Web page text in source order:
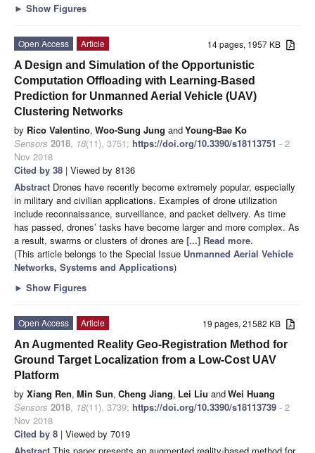
► Show Figures
14 pages, 1957 KB
Open Access
Article
A Design and Simulation of the Opportunistic
Computation Offloading with Learning-Based
Prediction for Unmanned Aerial Vehicle (UAV)
Clustering Networks
by Rico Valentino, Woo-Sung Jung andYoung-Bae Ko
Sensors 2018, 18(11), 3751; https://doi.org/10.3390/s18113751 - 2
Nov 2018
Cited by 38 | Viewed by 8136
Abstract Drones have recently become extremely popular, especially
in military and civilian applications. Examples of drone utilization
include reconnaissance, surveillance, and packet delivery. As time
has passed, drones’ tasks have become larger and more complex. As
a result, swarms or clusters of drones are [...] Read more.
(This article belongs to the Special Issue Unmanned Aerial Vehicle
Networks, Systems and Applications)
► Show Figures
19 pages, 21582 KB
Open Access
Article
An Augmented Reality Geo-Registration Method for
Ground Target Localization from a Low-Cost UAV
Platform
by Xiang Ren, Min Sun, Cheng Jiang, Lei Liu andWei Huang
Sensors 2018, 18(11), 3739; https://doi.org/10.3390/s18113739 - 2
Nov 2018
Cited by 8 | Viewed by 7019